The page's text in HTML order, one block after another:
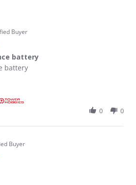
Buyer
battery
11 Sep 2023
performance battery
battery
0 0
Buyer
19 Aug 2022